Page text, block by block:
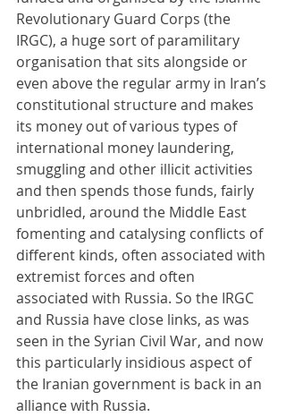
Revolutionary Guard Corps (the
IRGC), a huge sort of paramilitary
organisation that sits alongside or
even above the regular army in Iran’s
constitutional structure and makes
its money out of various types of
international money laundering,
smuggling and other illicit activities
and then spends those funds, fairly
unbridled, around the Middle East
fomenting and catalysing conflicts of
different kinds, often associated with
extremist forces and often
associated with Russia. So the IRGC
and Russia have close links, as was
seen in the Syrian Civil War, and now
this particularly insidious aspect of
the Iranian government is back in an
alliance with Russia.